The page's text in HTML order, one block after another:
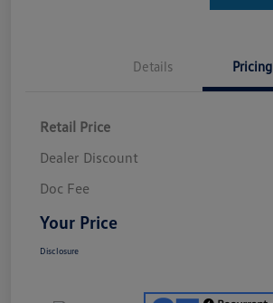
Details Pricing
Retail Price
Dealer Discount
Doc Fee
Your Price
Disclosure